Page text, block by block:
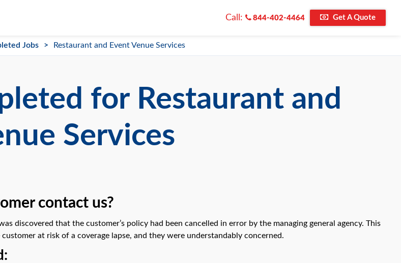
Call: 844-402-4464 Get A Quote
Jobs Restaurant and Event Venue Services
for Restaurant and
Services
contact us?
discovered that the customer’s policy had been cancelled in error by the managing general agency. This
at risk of a coverage lapse, and they were understandably concerned.